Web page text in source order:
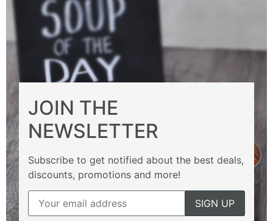
JOIN THE
NEWSLETTER
Subscribe to get notified about the best deals,
discounts, promotions and more!